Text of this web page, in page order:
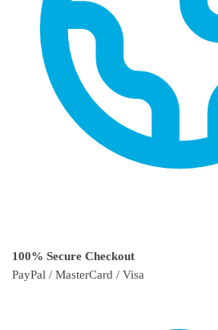
100% Secure Checkout
PayPal / MasterCard / Visa